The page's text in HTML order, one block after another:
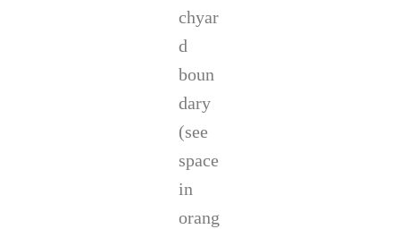
chyar
d
boun
dary
(see
space
in
orang